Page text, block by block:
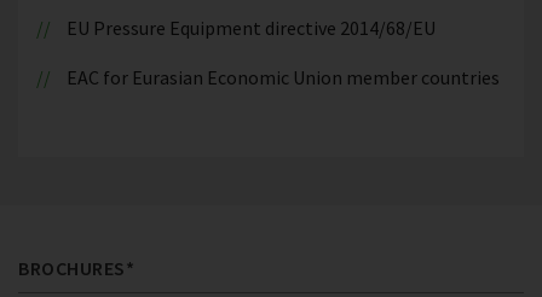
EU Pressure Equipment directive 2014/68/EU
EAC for Eurasian Economic Union member countries
BROCHURES*